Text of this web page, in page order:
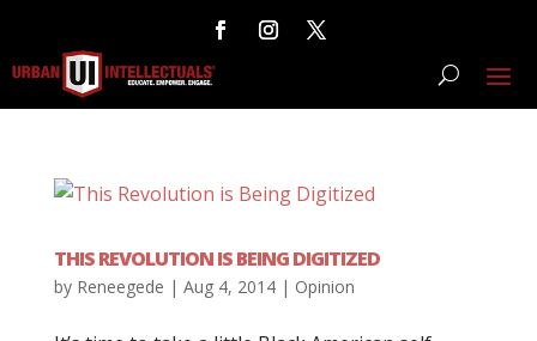
THIS REVOLUTION IS BEING DIGITIZED
by Reneegede | Aug 4, 2014| Opinion